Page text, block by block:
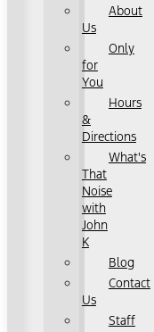
About
Us
Only
for
You
Hours
&
Directions
What's
That
Noise
with
John
K
Blog
Contact
Us
Staff